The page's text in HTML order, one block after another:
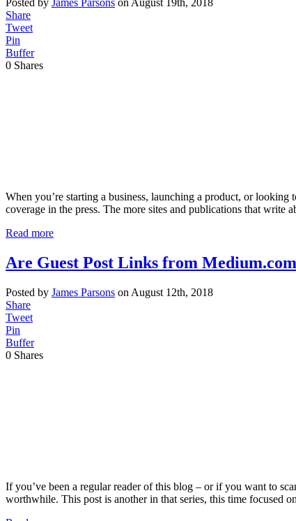
Share
Tweet
Pin
Buffer
0 Shares
When you’re starting a business, launching a product, or
coverage in the press. The more sites and publications that
Read more
Are Guest Post Links from
Posted by James Parsons on August 12th, 2018
Share
Tweet
Pin
Buffer
0 Shares
If you’ve been a regular reader of this blog – or if you want to
worthwhile. This post is another in that series, this time focused